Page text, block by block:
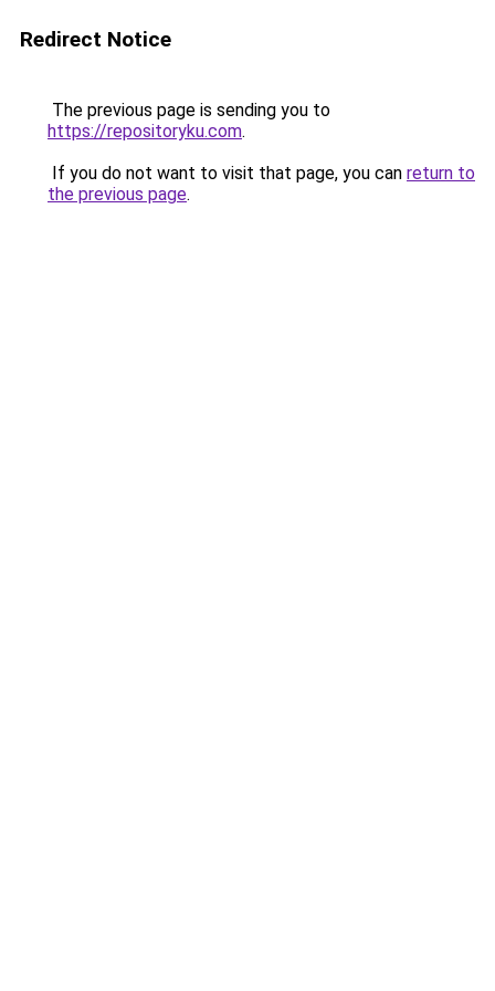
Redirect Notice
The previous page is sending you to
https://repositoryku.com.
If you do not want to visit that page, you can return to
the previous page.